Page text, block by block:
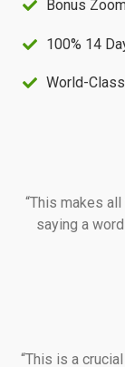
.
Bonus
100% 14
World-
“This makes
saying a
“This is a